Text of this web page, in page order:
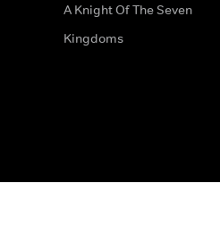
A Knight Of The Seven
Kingdoms